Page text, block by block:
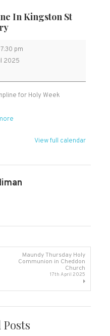
In Kingston St
Holy
Week
7:30 pm
2025
for Holy Week
View full calendar
Maundy Thursday Holy
Communion in Cheddon
Church
17th April 2025
Posts